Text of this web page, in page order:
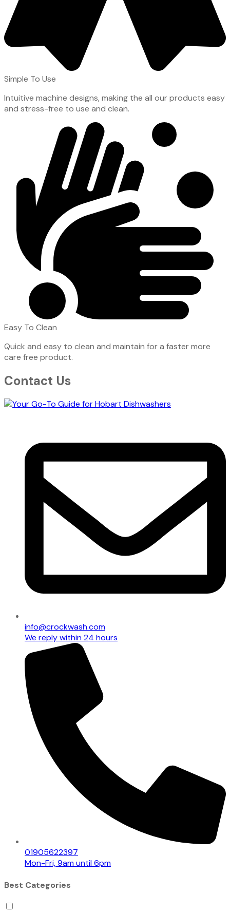
Simple To Use
Intuitive machine designs, making the all our products easy
and stress-free to use and clean.
Easy To Clean
Quick and easy to clean and maintain for a faster more
care free product.
Contact Us
info@crockwash.com
We reply within 24 hours
01905622397
Mon-Fri, 9am until 6pm
Best Categories